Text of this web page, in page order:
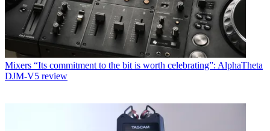
Mixers “Its commitment to the bit is worth celebrating”: AlphaTheta
DJM-V5 review